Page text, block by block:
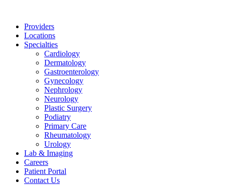
Providers
Locations
Specialties
Cardiology
Dermatology
Gastroenterology
Gynecology
Nephrology
Neurology
Plastic Surgery
Podiatry
Primary Care
Rheumatology
Urology
Lab & Imaging
Careers
Patient Portal
Contact Us